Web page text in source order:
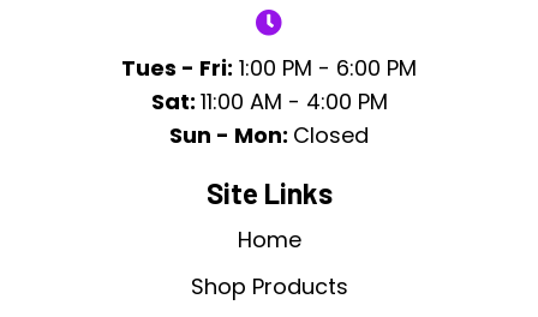
Tues - Fri: 1:00 PM - 6:00 PM
Sat: 11:00 AM - 4:00 PM
Sun - Mon: Closed
Site Links
Home
Shop Products